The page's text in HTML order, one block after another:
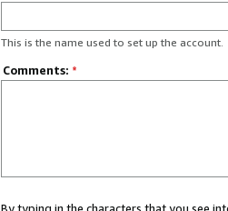
This is the name used to set up the account.
Comments: *